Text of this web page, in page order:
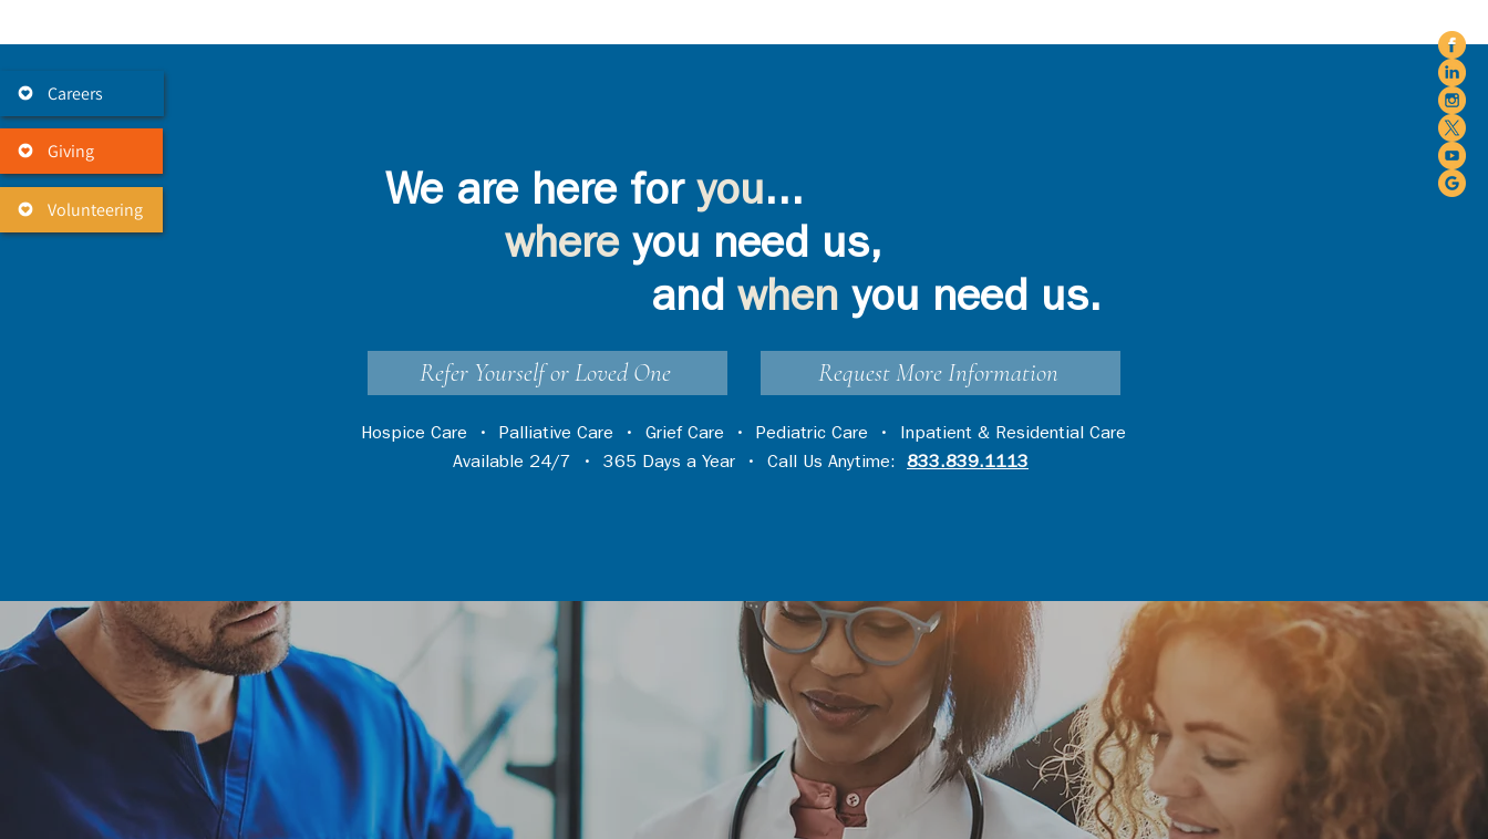
Careers
Giving
Volunteering We are here for you...
where you need us,
and when you need us.
Refer Yourself or Loved One Request More Information
Hospice Care • Palliative Care • Grief Care • Pediatric Care • Inpatient & Residential Care
Available 24/7 • 365 Days a Year • Call Us Anytime: 833.839.1113